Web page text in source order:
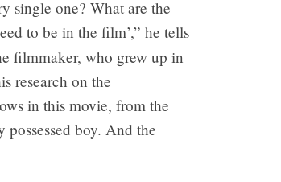
single one? What are the
to be in the film’,” he tells
filmmaker, who grew up in
research on the
in this movie, from the
boy. And the